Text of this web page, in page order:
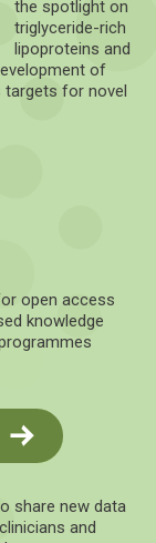
the spotlight on
triglyceride-rich
lipoproteins and
of
targets for novel
open access
knowledge
share new data
and